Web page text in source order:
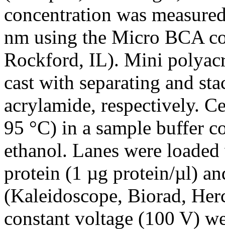
concentration was
nm using the Micro BCA
Rockford, IL). Mini
cast with separating and
acrylamide, respectively.
95 °C) in a sample buffer
ethanol. Lanes were
protein (1 µg protein/µl)
(Kaleidoscope, Biorad,
constant voltage (100 V)